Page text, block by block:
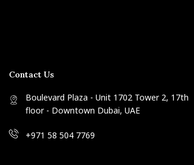
Contact Us
Boulevard Plaza - Unit 1702 Tower 2, 17th
floor - Downtown Dubai, UAE
+971 58 504 7769